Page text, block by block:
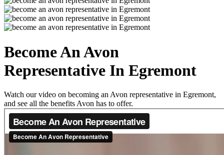
Become An Avon
Representative In Egremont
Watch our video on becoming an Avon representative in Egremont,
and see all the benefits Avon has to offer.